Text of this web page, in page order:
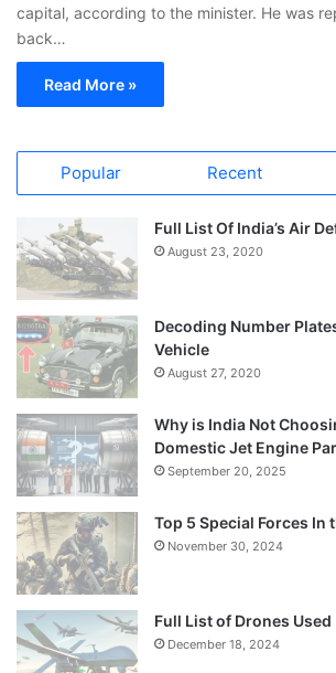
capital, according to the minister. He was
back…
Read More »
Popular Recent
Full List Of India’s Air
August 23, 2020
Decoding Number
Vehicle
August 27, 2020
Why is India Not
Domestic Jet Engine
September 20, 2025
Top 5 Special Forces In
November 30, 2024
Full List of Drones
December 18, 2024